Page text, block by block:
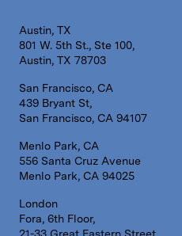
Austin, TX
801 W. 5th St., Ste 100,
Austin, TX 78703
San Francisco, CA
439 Bryant St,
San Francisco, CA 94107
Menlo Park, CA
556 Santa Cruz Avenue
Menlo Park, CA 94025
London
Fora, 6th Floor,
21-33 Great Eastern Street,